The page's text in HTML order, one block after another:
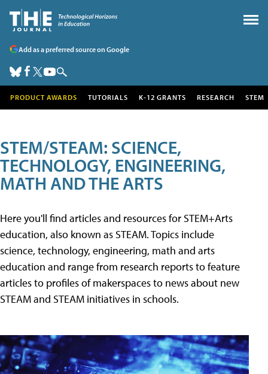
Add as a preferred source on Google
PRODUCT AWARDS TUTORIALS K-12 GRANTS RESEARCH STEM
STEM/STEAM: SCIENCE,
TECHNOLOGY, ENGINEERING,
MATH AND THE ARTS
Here you'll find articles and resources for STEM+Arts
education, also known as STEAM. Topics include
science, technology, engineering, math and arts
education and range from research reports to feature
articles to profiles of makerspaces to news about new
STEAM and STEAM initiatives in schools.